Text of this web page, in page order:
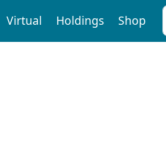
Virtual Holdings Shop